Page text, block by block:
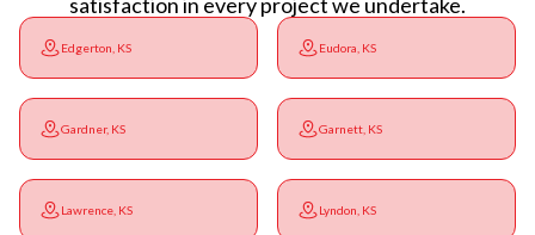
Edgerton, KS Eudora, KS
Gardner, KS Garnett, KS
Lawrence, KS Lyndon, KS